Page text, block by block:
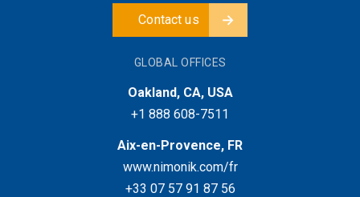
Contact us
GLOBAL OFFICES
Oakland, CA, USA
+1 888 608-7511
Aix-en-Provence, FR
www.nimonik.com/fr
+33 07 57 91 87 56